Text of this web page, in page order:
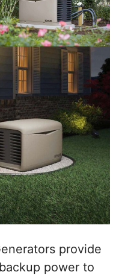
provide
power to